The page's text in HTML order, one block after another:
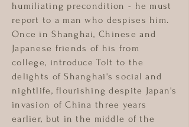
humiliating precondition - he must
report to a man who despises him.
Once in Shanghai, Chinese and
Japanese friends of his from
college, introduce Tolt to the
delights of Shanghai's social and
nightlife, flourishing despite Japan's
invasion of China three years
earlier, but in the middle of the